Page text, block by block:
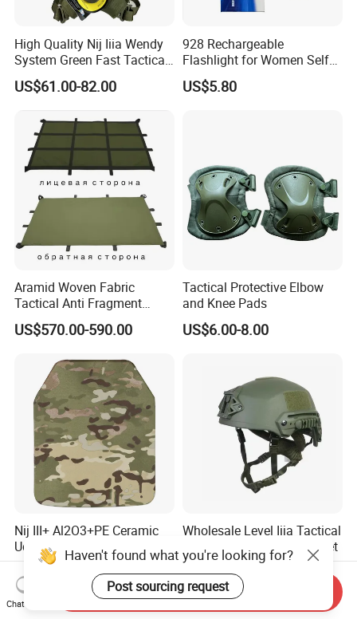
High Quality Nij Iiia Wendy
System Green Fast Tactical
Helmet
US$61.00-82.00
928 Rechargeable
Flashlight for Women Self
Defense Protect Equipment
US$5.80
Aramid Woven Fabric
Tactical Anti Fragment
Blastproof Fire Resist High
V50 Defense Safety Blanket
US$570.00-590.00
Tactical Protective Elbow
and Knee Pads
US$6.00-8.00
Nij III+ Al2O3+PE Ceramic
Ud Bullet and Stab
Resistant Body Protection
Plate
US$35.00
Wholesale Level Iiia Tactical
Fast Combat Safety Helmet
US$75.00-100.00
Haven't found what you're looking for?
Post sourcing request
Chat Now
Send Inquiry